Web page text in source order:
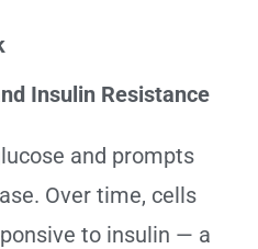
Insulin Resistance
and prompts
Over time, cells
to insulin — a